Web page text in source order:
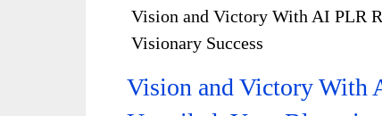
Vision and Victory With AI PLR
Visionary Success
Vision and Victory With